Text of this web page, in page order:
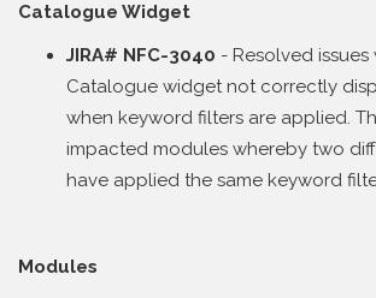
Catalogue Widget
JIRA# NFC-3040 - Resolved issues
Catalogue widget not correctly
when keyword filters are applied.
impacted modules whereby two
have applied the same keyword
Modules